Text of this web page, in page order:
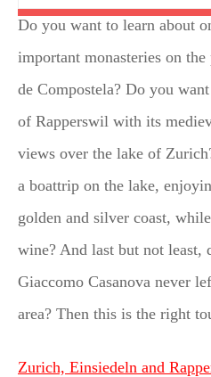
Do you want to learn about
important monasteries on
de Compostela? Do you
of Rapperswil with its
views over the lake of
a boattrip on the lake,
golden and silver coast,
wine? And last but not
Giaccomo Casanova never
area? Then this is the right
Zurich, Einsiedeln and